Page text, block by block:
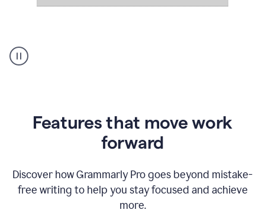
suggestions
product
Features that move work
forward
Discover how Grammarly Pro goes beyond mistake-
free writing to help you stay focused and achieve
more.